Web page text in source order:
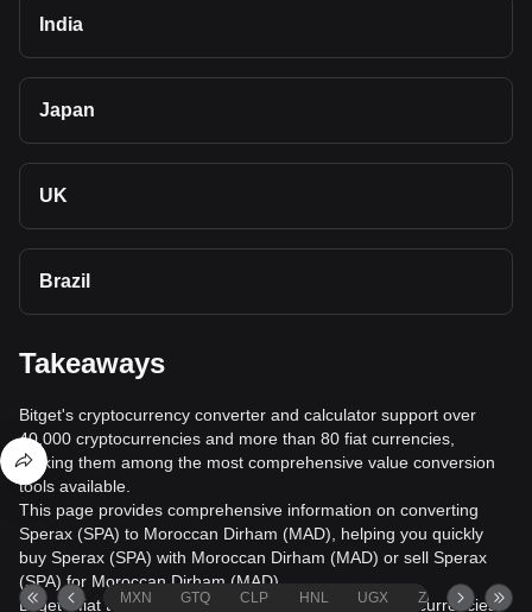
India
Japan
UK
Brazil
Takeaways
Bitget's cryptocurrency converter and calculator support over
40,000 cryptocurrencies and more than 80 fiat currencies,
making them among the most comprehensive value conversion
tools available.
This page provides comprehensive information on converting
Sperax (SPA) to Moroccan Dirham (MAD), helping you quickly
buy Sperax (SPA) with Moroccan Dirham (MAD) or sell Sperax
(SPA) for Moroccan Dirham (MAD).
Bitget's fiat trading service supports over 1000 cryptocurrencies,
MXN GTQ CLP HNL UGX ZAR TND